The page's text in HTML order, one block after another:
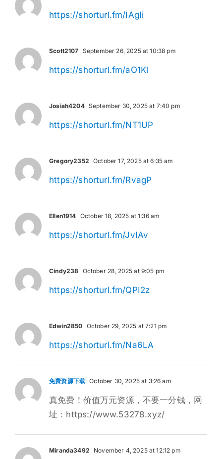
https://shorturl.fm/IAgIi
Scott2107 September 26, 2025 at 10:38 pm
https://shorturl.fm/aO1Kl
Josiah4204 September 30, 2025 at 7:40 pm
https://shorturl.fm/NT1UP
Gregory2352 October 17, 2025 at 6:35 am
https://shorturl.fm/RvagP
Ellen1914 October 18, 2025 at 1:36 am
https://shorturl.fm/JvIAv
Cindy238 October 28, 2025 at 9:05 pm
https://shorturl.fm/QPI2z
Edwin2850 October 29, 2025 at 7:21 pm
https://shorturl.fm/Na6LA
免费资源下载 October 30, 2025 at 3:26 am
真免费！价值万元资源，不要一分钱，网
址：https://www.53278.xyz/
Miranda3492 November 4, 2025 at 12:12 pm